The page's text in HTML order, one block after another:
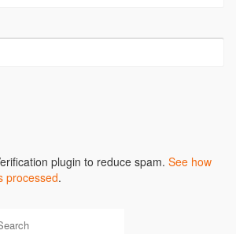
plugin to reduce spam. See how
processed.